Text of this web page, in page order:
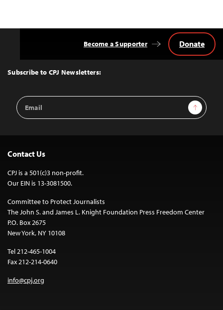
Top
Subscribe to CPJ Newsletters:
Email
Address
Sign Up
Become a Supporter Donate
Contact Us
CPJ is a 501(c)3 non-profit.
Our EIN is 13-3081500.
Committee to Protect Journalists
The John S. and James L. Knight Foundation Press Freedom Center
P.O. Box 2675
New York, NY 10108
Tel 212-465-1004
Fax 212-214-0640
info@cpj.org